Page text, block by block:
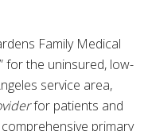
Family Medical
for the uninsured, low-
service area,
for patients and
primary